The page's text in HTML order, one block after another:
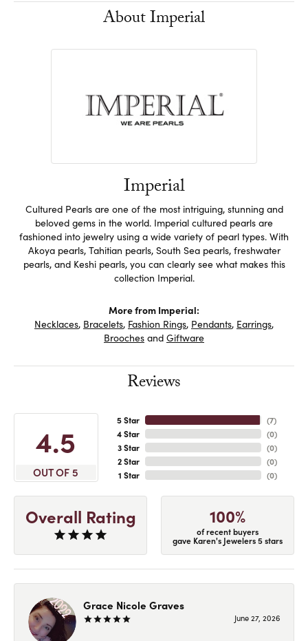
About Imperial
Imperial
Cultured Pearls are one of the most intriguing, stunning and
beloved gems in the world. Imperial cultured pearls are
fashioned into jewelry using a wide variety of pearl types. With
Akoya pearls, Tahitian pearls, South Sea pearls, freshwater
pearls, and Keshi pearls, you can clearly see what makes this
collection Imperial.
More from Imperial:
Necklaces, Bracelets, Fashion Rings, Pendants, Earrings,
Brooches and Giftware
Reviews
4.5
OUT OF 5
5 Star
4 Star
3 Star
2 Star
1 Star
(7)
(0)
(0)
(0)
(0)
Overall Rating 100%
of recent buyers
gave Karen's Jewelers 5 stars
Grace Nicole Graves
June 27, 2026